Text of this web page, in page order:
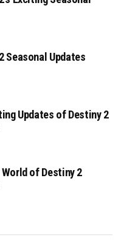
Seasonal Updates
Updates of Destiny 2
of Destiny 2